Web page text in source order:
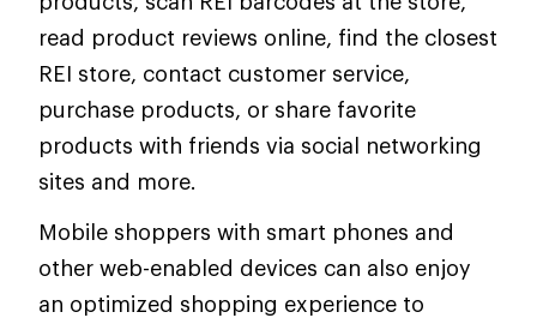
read product reviews online, find the closest
REI store, contact customer service,
purchase products, or share favorite
products with friends via social networking
sites and more.
Mobile shoppers with smart phones and
other web-enabled devices can also enjoy
an optimized shopping experience to